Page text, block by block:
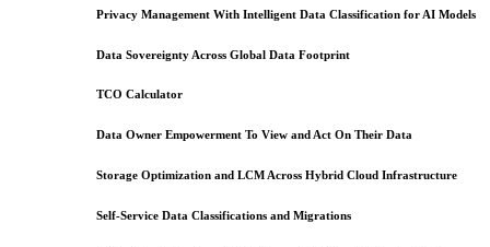
Privacy Management With Intelligent Data Classification for AI Models
Data Sovereignty Across Global Data Footprint
TCO Calculator
Data Owner Empowerment To View and Act On Their Data
Storage Optimization and LCM Across Hybrid Cloud Infrastructure
Self-Service Data Classifications and Migrations